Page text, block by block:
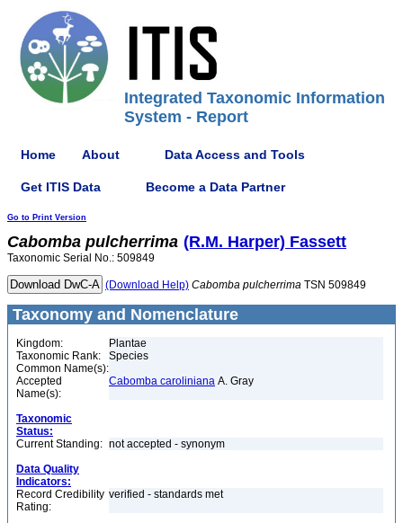
Integrated Taxonomic Information
System - Report
Home About Data Access and Tools
Get ITIS Data Become a Data Partner
Go to Print Version
Cabomba pulcherrima (R.M. Harper) Fassett
Taxonomic Serial No.: 509849
(Download Help) Cabomba pulcherrima TSN 509849
Taxonomy and Nomenclature
Kingdom:
Plantae
Taxonomic Rank:
Species
Common Name(s):
Accepted
Name(s):
Cabomba caroliniana A. Gray
Taxonomic
Status:
Current Standing: not accepted - synonym
Data Quality
Indicators:
Record Credibility
Rating:
verified - standards met